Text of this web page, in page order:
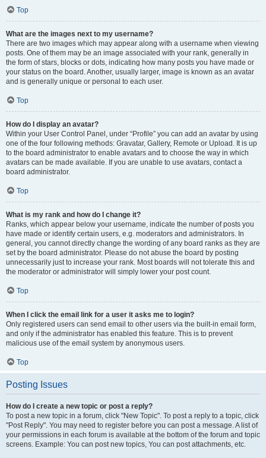
Top
What are the images next to my username?
There are two images which may appear along with a username when viewing
posts. One of them may be an image associated with your rank, generally in
the form of stars, blocks or dots, indicating how many posts you have made or
your status on the board. Another, usually larger, image is known as an avatar
and is generally unique or personal to each user.
Top
How do I display an avatar?
Within your User Control Panel, under “Profile” you can add an avatar by using
one of the four following methods: Gravatar, Gallery, Remote or Upload. It is up
to the board administrator to enable avatars and to choose the way in which
avatars can be made available. If you are unable to use avatars, contact a
board administrator.
Top
What is my rank and how do I change it?
Ranks, which appear below your username, indicate the number of posts you
have made or identify certain users, e.g. moderators and administrators. In
general, you cannot directly change the wording of any board ranks as they are
set by the board administrator. Please do not abuse the board by posting
unnecessarily just to increase your rank. Most boards will not tolerate this and
the moderator or administrator will simply lower your post count.
Top
When I click the email link for a user it asks me to login?
Only registered users can send email to other users via the built-in email form,
and only if the administrator has enabled this feature. This is to prevent
malicious use of the email system by anonymous users.
Top
Posting Issues
How do I create a new topic or post a reply?
To post a new topic in a forum, click "New Topic". To post a reply to a topic, click
"Post Reply". You may need to register before you can post a message. A list of
your permissions in each forum is available at the bottom of the forum and topic
screens. Example: You can post new topics, You can post attachments, etc.